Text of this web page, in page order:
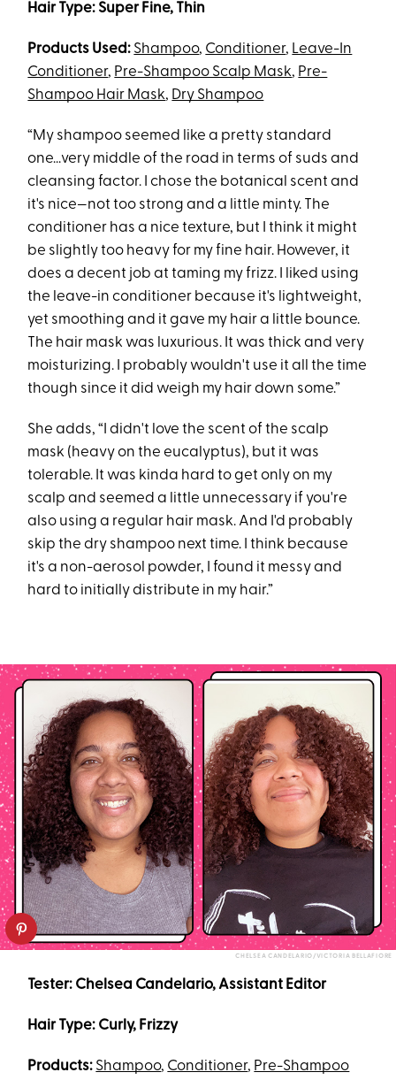
Hair Type: Super Fine, Thin
Products Used: Shampoo, Conditioner, Leave-In
Conditioner, Pre-Shampoo Scalp Mask, Pre-
Shampoo Hair Mask, Dry Shampoo
“My shampoo seemed like a pretty standard
one...very middle of the road in terms of suds and
cleansing factor. I chose the botanical scent and
it's nice—not too strong and a little minty. The
conditioner has a nice texture, but I think it might
be slightly too heavy for my fine hair. However, it
does a decent job at taming my frizz. I liked using
the leave-in conditioner because it's lightweight,
yet smoothing and it gave my hair a little bounce.
The hair mask was luxurious. It was thick and very
moisturizing. I probably wouldn't use it all the time
though since it did weigh my hair down some.”
She adds, “I didn't love the scent of the scalp
mask (heavy on the eucalyptus), but it was
tolerable. It was kinda hard to get only on my
scalp and seemed a little unnecessary if you're
also using a regular hair mask. And I'd probably
skip the dry shampoo next time. I think because
it's a non-aerosol powder, I found it messy and
hard to initially distribute in my hair.”
CHELSEA CANDELARIO/VICTORIA BELLAFIORE
Tester: Chelsea Candelario, Assistant Editor
Hair Type: Curly, Frizzy
Products: Shampoo, Conditioner, Pre-Shampoo